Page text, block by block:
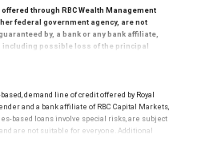
through RBC Wealth Management
federal government agency, are not
by, a bank or any bank affiliate,
possible loss of the principal
SIPC.
demand line of credit offered by Royal
and a bank affiliate of RBC Capital Markets,
based loans involve special risks, are subject
are not suitable for everyone. Additional